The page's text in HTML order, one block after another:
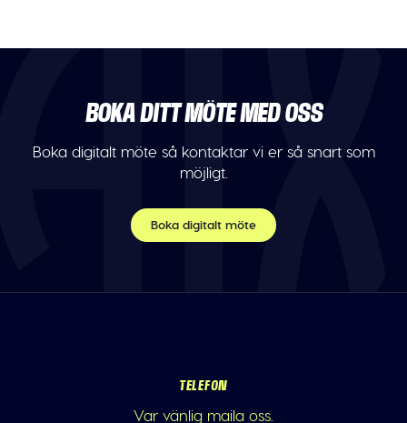
BOKA DITT MÖTE MED OSS
Boka digitalt möte så kontaktar vi er så snart som
möjligt.
Boka digitalt möte
TELEFON
Var vänlig maila oss.